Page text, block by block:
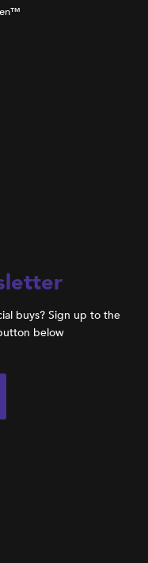
buys? Sign up to the
below